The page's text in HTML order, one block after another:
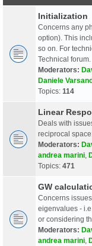
Initialization
Concerns any
option). This
so on. For
Technical forum.
Moderators:
Daniele
Topics: 114
Linear
Deals with
reciprocal
Moderators:
andrea marini
Topics: 471
GW
Concerns
eigenvalues -
or considering
Moderators:
andrea marini